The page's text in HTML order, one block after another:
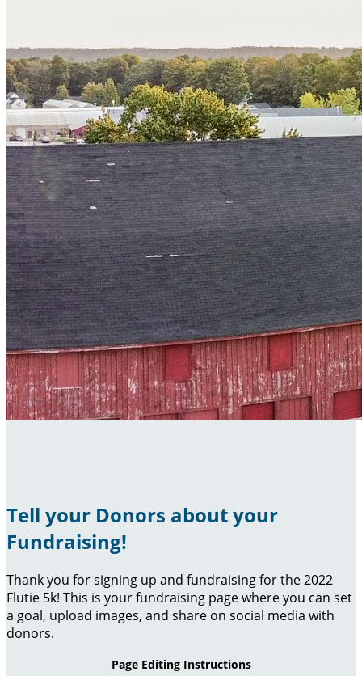
Tell your Donors about your
Fundraising!
Thank you for signing up and fundraising for the 2022
Flutie 5k! This is your fundraising page where you can set
a goal, upload images, and share on social media with
donors.
Page Editing Instructions